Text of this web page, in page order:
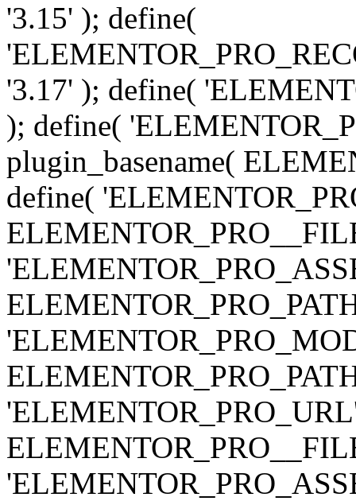
'3.15' ); define(
'3.17' ); define(
); define(
plugin_basename(
define(